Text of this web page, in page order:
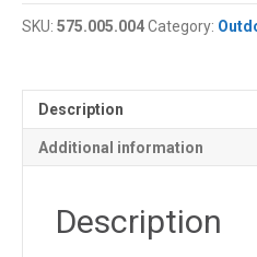
Chair
quantity
SKU: 575.005.004Category:
Description
Additional information
Description